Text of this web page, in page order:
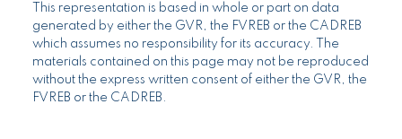
This representation is based in whole or part on data
generated by either the GVR, the FVREB or the CADREB
which assumes no responsibility for its accuracy. The
materials contained on this page may not be reproduced
without the express written consent of either the GVR, the
FVREB or the CADREB.